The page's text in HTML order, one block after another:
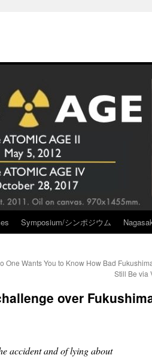
Symposium/シンポジウム
One Wants You to Know How Bad
Still Be via
over
accident and of lying about